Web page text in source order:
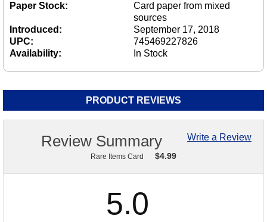
Paper Stock:
Card paper from mixed
sources
Introduced:
September 17, 2018
UPC:
745469227826
Availability:
In Stock
PRODUCT REVIEWS
Write a Review
Review Summary
Rare Items Card $4.99
5.0